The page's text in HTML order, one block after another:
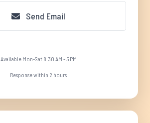
Send Email
Available Mon-Sat 8:30 AM - 5 PM
Response within 2 hours